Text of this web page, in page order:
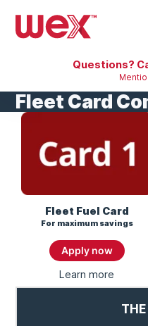
content
Questions?
Fleet Card
Fleet Fuel Card
For maximum savings
Apply now
Learn more
Fleet
Fuel